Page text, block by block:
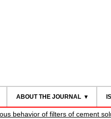
ABOUT THE JOURNAL
behavior of filters of cement